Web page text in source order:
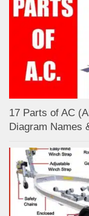
17 Parts of AC
Diagram Names